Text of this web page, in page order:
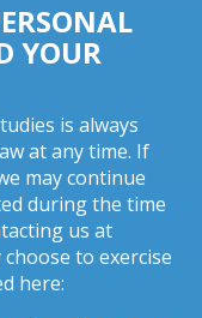
YOUR
is always
at any time. If
may continue
during the time
us at
choose to exercise
here: